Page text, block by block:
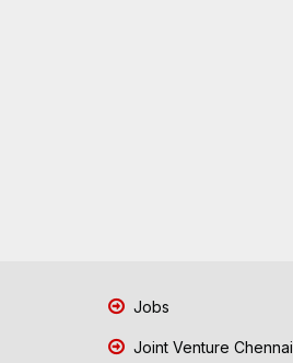
Jobs
Joint Venture Chennai